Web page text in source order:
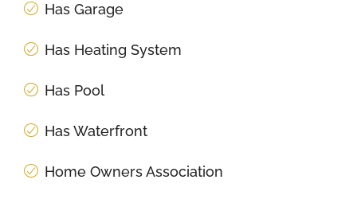
Has Garage
Has Heating System
Has Pool
Has Waterfront
Home Owners Association